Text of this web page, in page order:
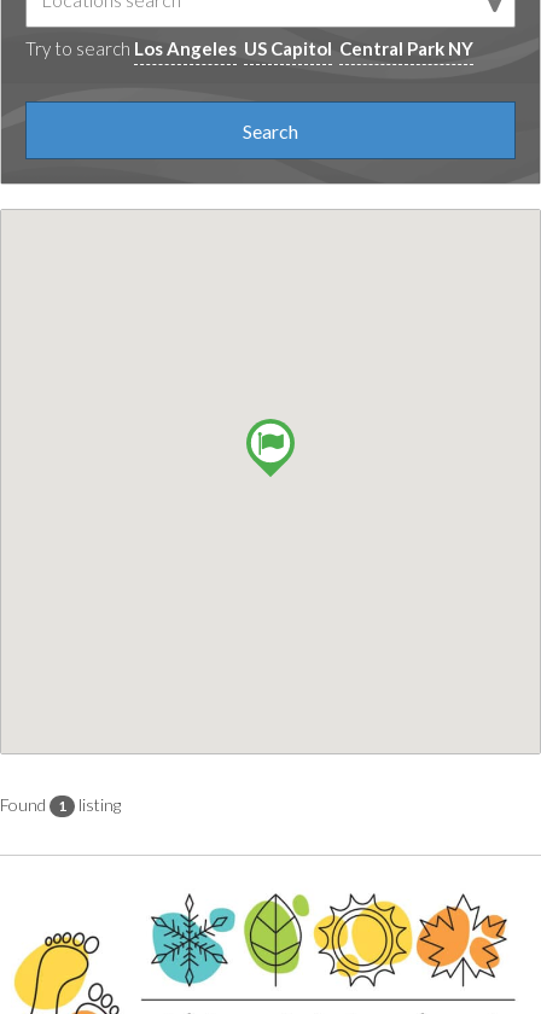
Try to search Los Angeles US Capitol Central Park NY
Found 1 listing